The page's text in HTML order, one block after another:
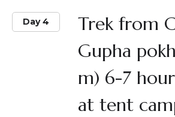
Day 4
Trek from
Gupha
m) 6-7
at tent